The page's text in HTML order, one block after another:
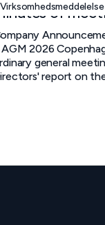
Virksomhedsmeddelelse
of
2026
general
report on the